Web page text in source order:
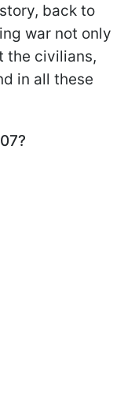
back to
war not only
the civilians,
in all these